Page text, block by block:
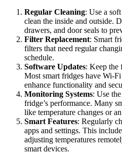
Regular Cleaning: Use a
clean the inside and outside.
drawers, and door seals to
Filter Replacement: Smart
filters that need regular
schedule.
Software Updates: Keep the
Most smart fridges have Wi-
enhance functionality and
Monitoring Systems: Use
fridge’s performance. Many
like temperature changes or
Smart Features: Regularly
apps and settings. This
adjusting temperatures
smart devices.